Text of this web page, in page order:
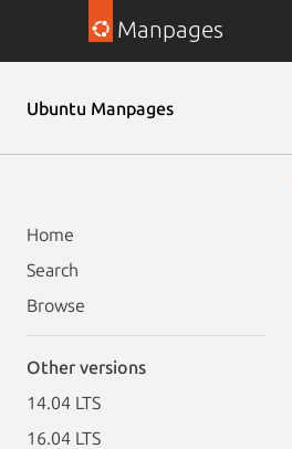
Manpages
Ubuntu Manpages
Home
Search
Browse
Other versions
14.04 LTS
16.04 LTS